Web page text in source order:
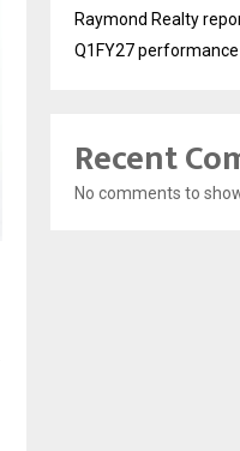
Raymond Realty
Q1FY27 performance
Recent
No comments to